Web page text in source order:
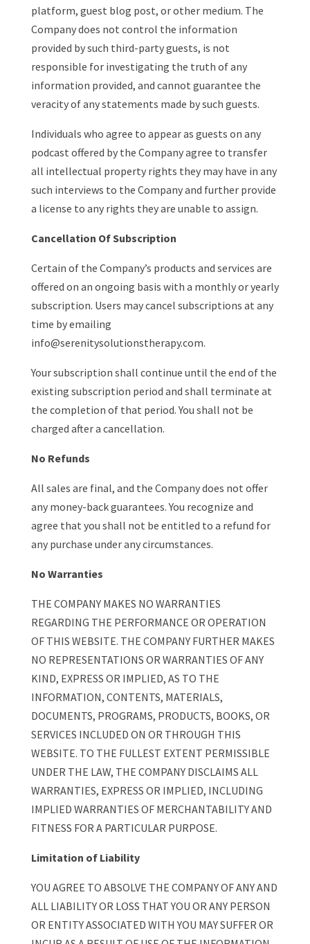
platform, guest blog post, or other medium. The
Company does not control the information
provided by such third-party guests, is not
responsible for investigating the truth of any
information provided, and cannot guarantee the
veracity of any statements made by such guests.
Individuals who agree to appear as guests on any
podcast offered by the Company agree to transfer
all intellectual property rights they may have in any
such interviews to the Company and further provide
a license to any rights they are unable to assign.
Cancellation Of Subscription
Certain of the Company’s products and services are
offered on an ongoing basis with a monthly or yearly
subscription. Users may cancel subscriptions at any
time by emailing
info@serenitysolutionstherapy.com.
Your subscription shall continue until the end of the
existing subscription period and shall terminate at
the completion of that period. You shall not be
charged after a cancellation.
No Refunds
All sales are final, and the Company does not offer
any money-back guarantees. You recognize and
agree that you shall not be entitled to a refund for
any purchase under any circumstances.
No Warranties
THE COMPANY MAKES NO WARRANTIES
REGARDING THE PERFORMANCE OR OPERATION
OF THIS WEBSITE. THE COMPANY FURTHER MAKES
NO REPRESENTATIONS OR WARRANTIES OF ANY
KIND, EXPRESS OR IMPLIED, AS TO THE
INFORMATION, CONTENTS, MATERIALS,
DOCUMENTS, PROGRAMS, PRODUCTS, BOOKS, OR
SERVICES INCLUDED ON OR THROUGH THIS
WEBSITE. TO THE FULLEST EXTENT PERMISSIBLE
UNDER THE LAW, THE COMPANY DISCLAIMS ALL
WARRANTIES, EXPRESS OR IMPLIED, INCLUDING
IMPLIED WARRANTIES OF MERCHANTABILITY AND
FITNESS FOR A PARTICULAR PURPOSE.
Limitation of Liability
YOU AGREE TO ABSOLVE THE COMPANY OF ANY AND
ALL LIABILITY OR LOSS THAT YOU OR ANY PERSON
OR ENTITY ASSOCIATED WITH YOU MAY SUFFER OR